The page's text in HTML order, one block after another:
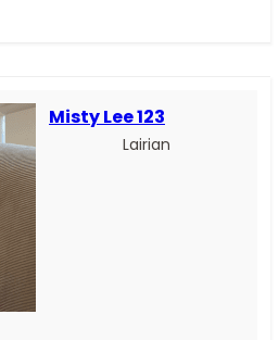
Misty Lee 123
Lairian